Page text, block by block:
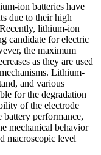
ion batteries have
due to their high
lithium-ion
candidate for electric
the maximum
as they are used
Lithium-
and various
for the degradation
of the electrode
performance,
mechanical behavior
macroscopic level